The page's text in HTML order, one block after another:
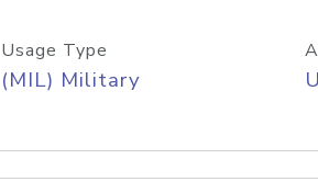
Usage Type
(MIL) Military